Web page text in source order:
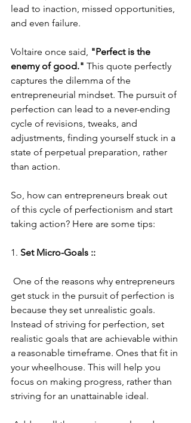
lead to inaction, missed opportunities,
and even failure.
Voltaire once said, "Perfect is the
enemy of good." This quote perfectly
captures the dilemma of the
entrepreneurial mindset. The pursuit of
perfection can lead to a never-ending
cycle of revisions, tweaks, and
adjustments, finding yourself stuck in a
state of perpetual preparation, rather
than action.
So, how can entrepreneurs break out
of this cycle of perfectionism and start
taking action? Here are some tips:
1. Set Micro-Goals ::
get stuck in the pursuit of perfection is
because they set unrealistic goals.
Instead of striving for perfection, set
realistic goals that are achievable within
a reasonable timeframe. Ones that fit in
your wheelhouse. This will help you
focus on making progress, rather than
striving for an unattainable ideal.